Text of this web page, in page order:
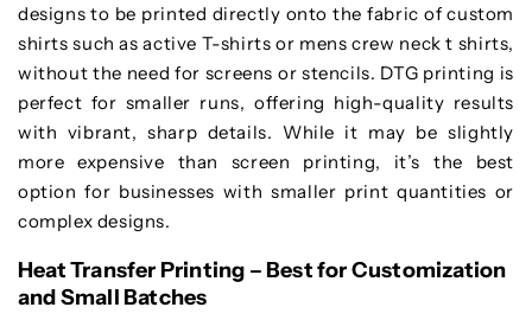
designs to be printed directly onto the fabric of custom
shirts such as active T-shirts or mens crew neck t shirts,
without the need for screens or stencils. DTG printing is
perfect for smaller runs, offering high-quality results
with vibrant, sharp details. While it may be slightly
more expensive than screen printing, it’s the best
option for businesses with smaller print quantities or
complex designs.
Heat Transfer Printing – Best for Customization
and Small Batches